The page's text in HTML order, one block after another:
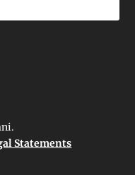
Statements